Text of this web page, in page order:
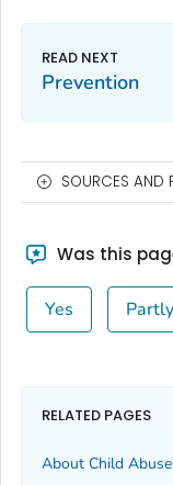
Prevention
SOURCES AND
Was this
Yes Partly
RELATED PAGES
About Child